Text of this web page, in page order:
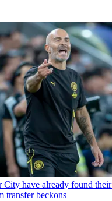
City have already found
transfer beckons